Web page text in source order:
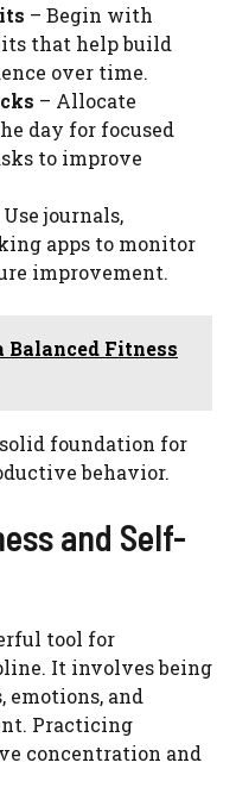
– Begin with
that help build
over time.
– Allocate
day for focused
to improve
Use journals,
apps to monitor
improvement.
Balanced Fitness
foundation for
behavior.
and Self-
tool for
It involves being
and
Practicing
concentration and